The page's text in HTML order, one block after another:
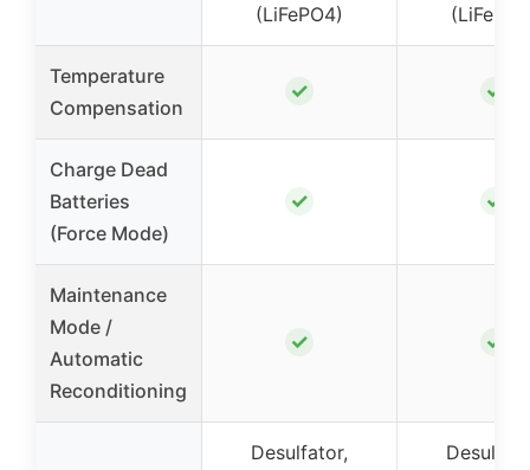
(LiFePO4)
Temperature
Compensation
✓ ✓
Charge Dead
Batteries
(Force Mode)
✓ ✓
Maintenance
Mode /
Automatic
Reconditioning
✓ ✓
Desulfator,